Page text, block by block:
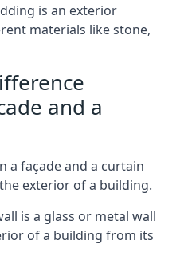
is an exterior
materials like stone,
and a
a façade and a curtain
exterior of a building.
is a glass or metal wall
of a building from its